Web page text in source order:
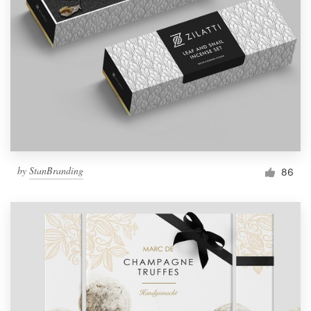
by StanBranding 86